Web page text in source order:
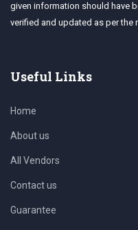
given information should have
verified and updated as per the
Useful Links
Home
About us
All Vendors
Contact us
Guarantee